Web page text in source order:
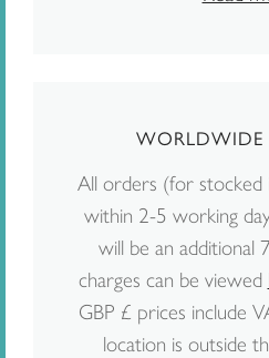
WORLDWIDE
All orders (for stocked
within 2-5 working
will be an additional
charges can be viewed
GBP £ prices include
location is outside